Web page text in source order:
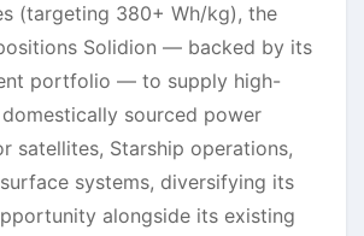
(targeting 380+ Wh/kg), the
Solidion — backed by its
portfolio — to supply high-
sourced power
satellites, Starship operations,
systems, diversifying its
alongside its existing